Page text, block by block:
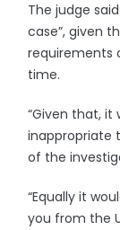
The judge
case”, given
requirements
time.
“Given that, it
inappropriate
of the
“Equally it
you from the